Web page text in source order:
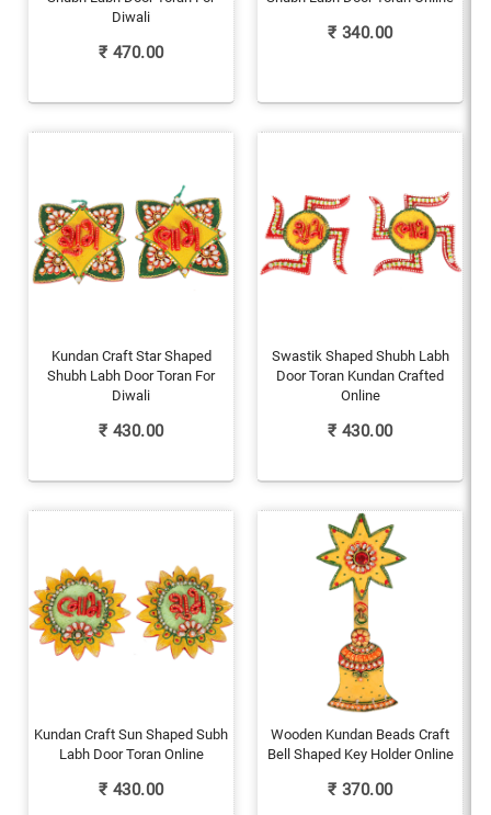
Diwali
₹ 470.00
₹ 340.00
Kundan Craft Star Shaped
Shubh Labh Door Toran For
Diwali
₹ 430.00
Swastik Shaped Shubh Labh
Door Toran Kundan Crafted
Online
₹ 430.00
Kundan Craft Sun Shaped Subh
Labh Door Toran Online
₹ 430.00
Wooden Kundan Beads Craft
Bell Shaped Key Holder Online
₹ 370.00